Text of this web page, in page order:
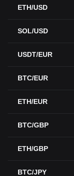
ETH/USD
SOL/USD
USDT/EUR
BTC/EUR
ETH/EUR
BTC/GBP
ETH/GBP
BTC/JPY